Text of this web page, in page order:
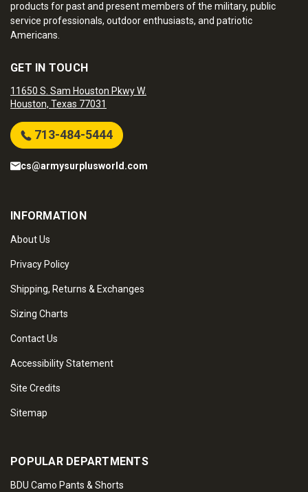
products for past and present members of the military, public
service professionals, outdoor enthusiasts, and patriotic
Americans.
GET IN TOUCH
11650 S. Sam Houston Pkwy W.
Houston, Texas 77031
713-484-5444
cs@armysurplusworld.com
INFORMATION
About Us
Privacy Policy
Shipping, Returns & Exchanges
Sizing Charts
Contact Us
Accessibility Statement
Site Credits
Sitemap
POPULAR DEPARTMENTS
BDU Camo Pants & Shorts